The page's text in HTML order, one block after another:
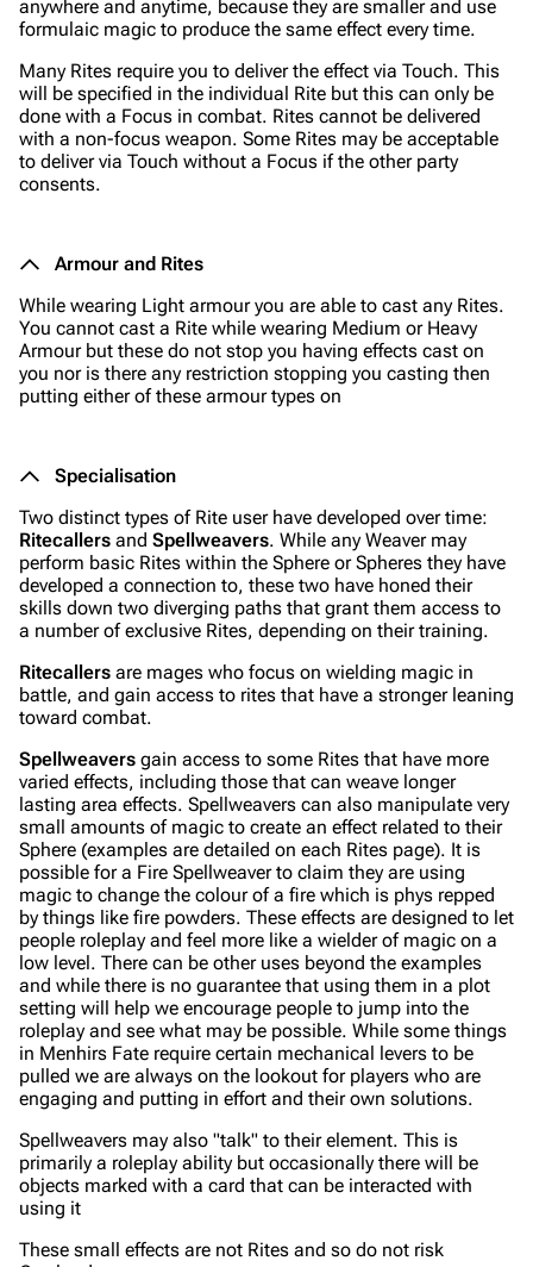
anywhere and anytime, because they are smaller and use
formulaic magic to produce the same effect every time.
Many Rites require you to deliver the effect via Touch. This
will be specified in the individual Rite but this can only be
done with a Focus in combat. Rites cannot be delivered
with a non-focus weapon. Some Rites may be acceptable
to deliver via Touch without a Focus if the other party
consents.
Armour and Rites
While wearing Light armour you are able to cast any Rites.
You cannot cast a Rite while wearing Medium or Heavy
Armour but these do not stop you having effects cast on
you nor is there any restriction stopping you casting then
putting either of these armour types on
Specialisation
Two distinct types of Rite user have developed over time:
Ritecallers and Spellweavers. While any Weaver may
perform basic Rites within the Sphere or Spheres they have
developed a connection to, these two have honed their
skills down two diverging paths that grant them access to
a number of exclusive Rites, depending on their training.
Ritecallers are mages who focus on wielding magic in
battle, and gain access to rites that have a stronger leaning
toward combat.
Spellweavers gain access to some Rites that have more
varied effects, including those that can weave longer
lasting area effects. Spellweavers can also manipulate very
small amounts of magic to create an effect related to their
Sphere (examples are detailed on each Rites page). It is
possible for a Fire Spellweaver to claim they are using
magic to change the colour of a fire which is phys repped
by things like fire powders. These effects are designed to let
people roleplay and feel more like a wielder of magic on a
low level. There can be other uses beyond the examples
and while there is no guarantee that using them in a plot
setting will help we encourage people to jump into the
roleplay and see what may be possible. While some things
in Menhirs Fate require certain mechanical levers to be
pulled we are always on the lookout for players who are
engaging and putting in effort and their own solutions.
Spellweavers may also "talk" to their element. This is
primarily a roleplay ability but occasionally there will be
objects marked with a card that can be interacted with
using it
These small effects are not Rites and so do not risk